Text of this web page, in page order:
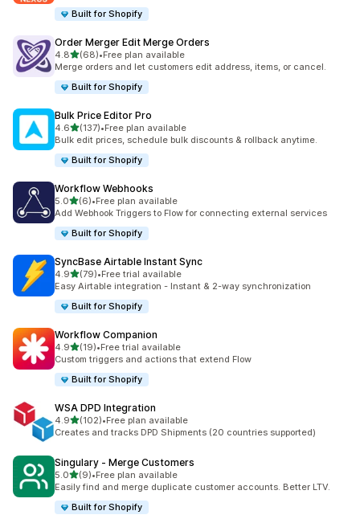
Built for Shopify
Order Merger Edit Merge Orders
4.8out of 5 stars
(68)
68 total reviews
•Free plan available
Merge orders and let customers edit address, items, or cancel.
Built for Shopify
Bulk Price Editor Pro
4.6out of 5 stars
(137)
137 total reviews
•Free plan available
Bulk edit prices, schedule bulk discounts & rollback anytime.
Built for Shopify
Workflow Webhooks
5.0out of 5 stars
(6)
6 total reviews
•Free plan available
Add Webhook Triggers to Flow for connecting external services
Built for Shopify
SyncBase Airtable Instant Sync
4.9out of 5 stars
(79)
79 total reviews
•Free trial available
Easy Airtable integration - Instant & 2-way synchronization
Built for Shopify
Workflow Companion
4.9out of 5 stars
(19)
19 total reviews
•Free trial available
Custom triggers and actions that extend Flow
Built for Shopify
WSA DPD Integration
4.9out of 5 stars
(102)
102 total reviews
•Free plan available
Creates and tracks DPD Shipments (20 countries supported)
Singulary ‑ Merge Customers
5.0out of 5 stars
(9)
9 total reviews
•Free plan available
Easily find and merge duplicate customer accounts. Better LTV.
Built for Shopify